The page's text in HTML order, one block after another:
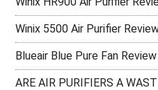
Winix 5500 Air Purifier
Blueair Blue Pure Fan
ARE AIR PURIFIERS A